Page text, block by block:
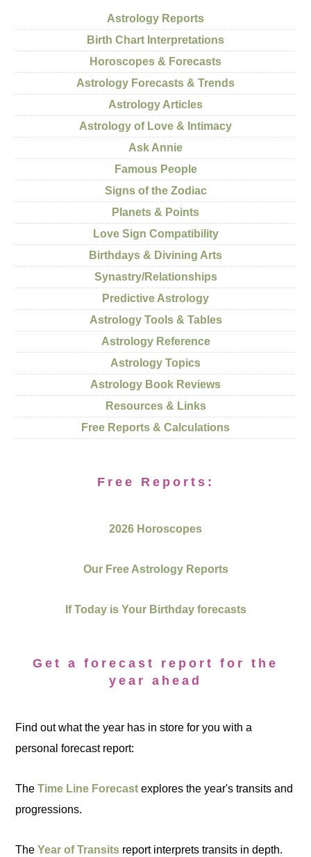
Astrology Reports
Birth Chart Interpretations
Horoscopes & Forecasts
Astrology Forecasts & Trends
Astrology Articles
Astrology of Love & Intimacy
Ask Annie
Famous People
Signs of the Zodiac
Planets & Points
Love Sign Compatibility
Birthdays & Divining Arts
Synastry/Relationships
Predictive Astrology
Astrology Tools & Tables
Astrology Reference
Astrology Topics
Astrology Book Reviews
Resources & Links
Free Reports & Calculations
Free Reports:
2026 Horoscopes
Our Free Astrology Reports
If Today is Your Birthday forecasts
Get a forecast report for the
year ahead
Find out what the year has in store for you with a
personal forecast report:
TheTime Line Forecast explores the year's transits and
progressions.
TheYear of Transits report interprets transits in depth.